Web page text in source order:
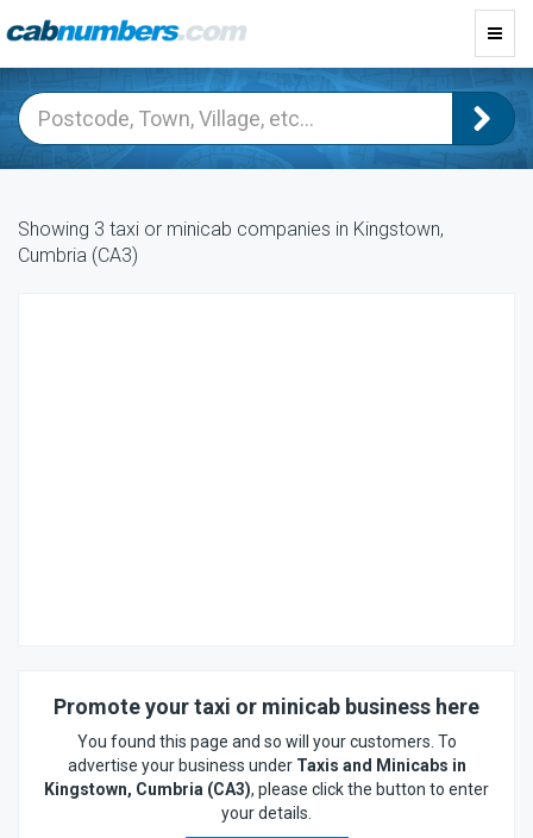
Showing 3 taxi or minicab companies in Kingstown,
Cumbria (CA3)
Promote your taxi or minicab business here
You found this page and so will your customers. To
advertise your business under Taxis and Minicabs in
Kingstown, Cumbria (CA3), please click the button to enter
your details.